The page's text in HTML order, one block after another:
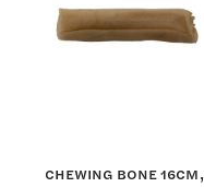
CHEWING BONE 16CM,